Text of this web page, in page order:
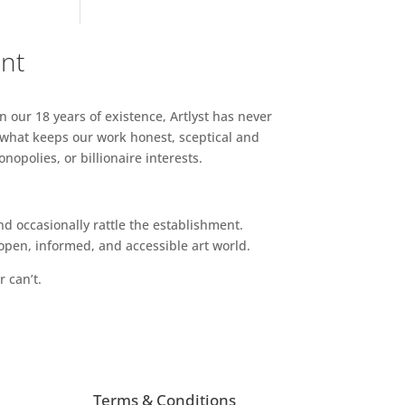
18 years of existence, Artlyst has never
keeps our work honest, sceptical and
or billionaire interests.
occasionally rattle the establishment.
informed, and accessible art world.
can’t.
Terms & Conditions